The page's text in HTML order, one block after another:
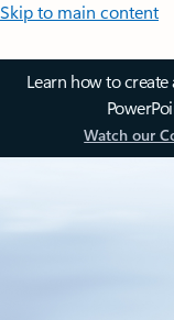
Skip to main content
Learn how to
Watch our